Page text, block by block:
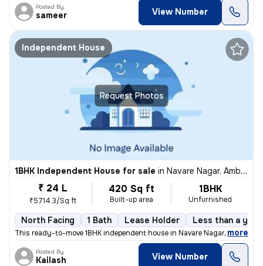
Posted By
sameer View Number
Request Photos
Independent House
1BHK Independent House for sale in Navare Nagar, Ambernath East, Ambarnath
₹ 24 L
₹5714.3/Sq ft
420 Sq ft
Built-up area
1BHK
Unfurnished
North Facing 1 Bath Lease Holder Less than a
This ready-to-move 1BHK independent house in Navare Nagar,, more
Posted By
Kailash View Number